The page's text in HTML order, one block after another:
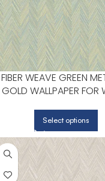
FIBER WEAVE GREEN
GOLD WALLPAPER FOR
NOOKS | PATTON
Select options